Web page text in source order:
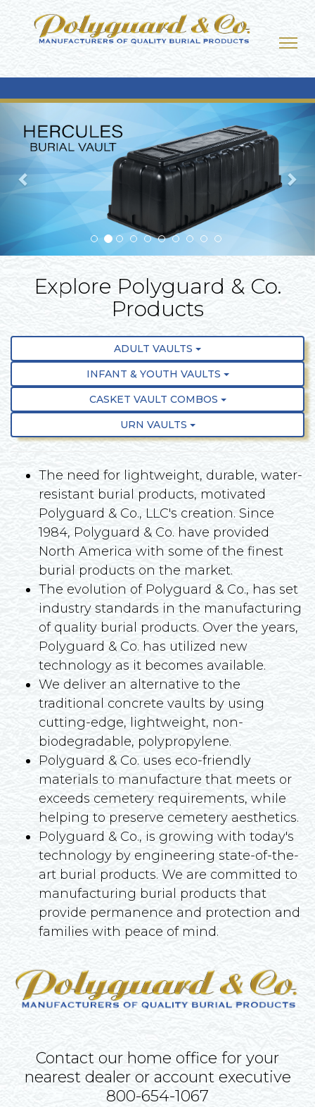
Explore Polyguard & Co.
Products
ADULT VAULTS
INFANT & YOUTH VAULTS
CASKET VAULT COMBOS
URN VAULTS
The need for lightweight, durable, water-
resistant burial products, motivated
Polyguard & Co., LLC's creation. Since
1984, Polyguard & Co. have provided
North America with some of the finest
burial products on the market.
The evolution of Polyguard & Co., has set
industry standards in the manufacturing
of quality burial products. Over the years,
Polyguard & Co. has utilized new
technology as it becomes available.
We deliver an alternative to the
traditional concrete vaults by using
cutting-edge, lightweight, non-
biodegradable, polypropylene.
Polyguard & Co. uses eco-friendly
materials to manufacture that meets or
exceeds cemetery requirements, while
helping to preserve cemetery aesthetics.
Polyguard & Co., is growing with today's
technology by engineering state-of-the-
art burial products. We are committed to
manufacturing burial products that
provide permanence and protection and
families with peace of mind.
Contact our home office for your
nearest dealer or account executive
800-654-1067